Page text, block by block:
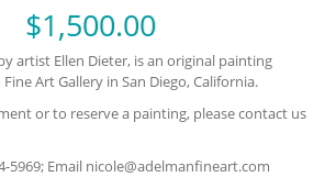
$1,500.00
artist Ellen Dieter, is an original painting
Art Gallery in San Diego, California.
or to reserve a painting, please contact us
5969; Email nicole@adelmanfineart.com